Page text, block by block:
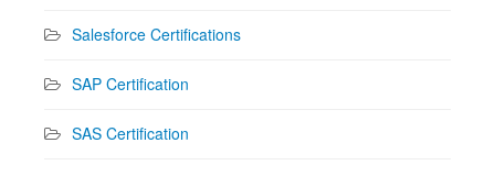
Salesforce Certifications
SAP Certification
SAS Certification